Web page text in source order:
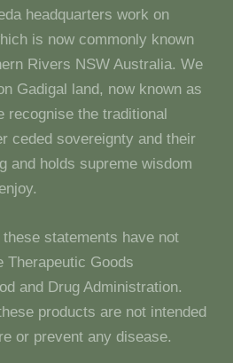
headquarters work on
is now commonly known
Rivers NSW Australia. We
Gadigal land, now known as
recognise the traditional
ceded sovereignty and their
and holds supreme wisdom
statements have not
Therapeutic Goods
and Drug Administration.
products are not intended
or prevent any disease.